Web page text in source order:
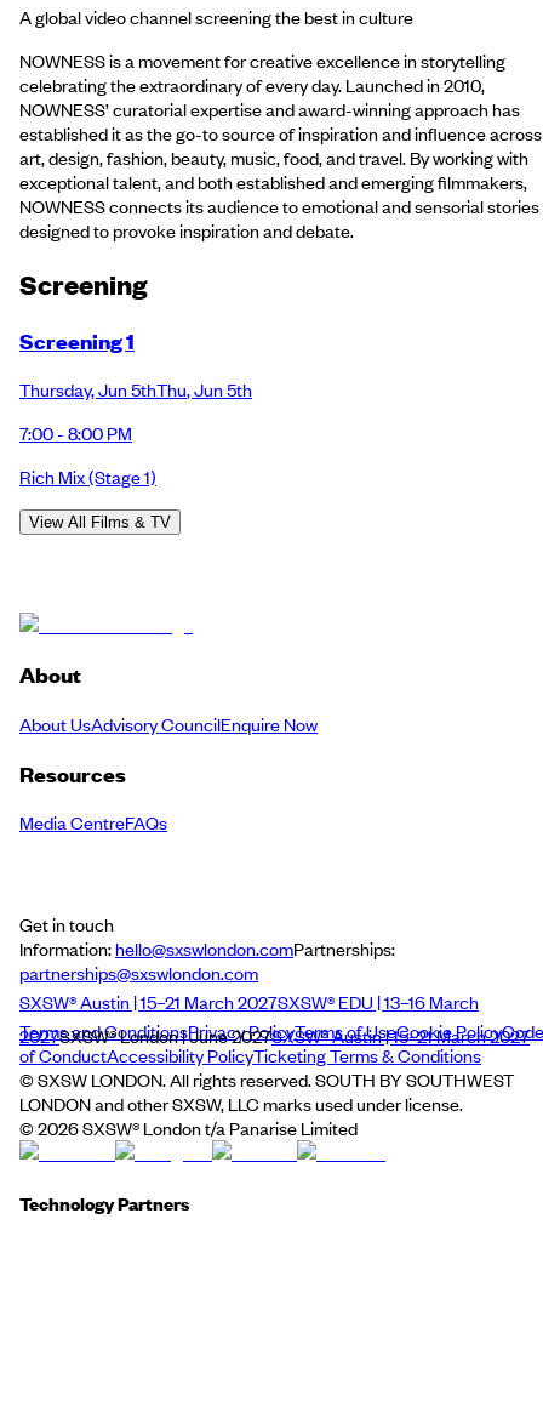
A global video channel screening the best in culture
NOWNESS is a movement for creative excellence in storytelling
celebrating the extraordinary of every day. Launched in 2010,
NOWNESS’ curatorial expertise and award-winning approach has
established it as the go-to source of inspiration and influence across
art, design, fashion, beauty, music, food, and travel. By working with
exceptional talent, and both established and emerging filmmakers,
NOWNESS connects its audience to emotional and sensorial stories
designed to provoke inspiration and debate.
Screening
Screening 1
Thursday,Jun 5thThu,Jun 5th
7:00 - 8:00 PM
Rich Mix(Stage 1)
View All Films & TV
About
About UsAdvisory CouncilEnquire Now
Resources
Media CentreFAQs
Get in touch
Information:hello@sxswlondon.comPartnerships:
partnerships@sxswlondon.com
SXSW® Austin | 15–21 March 2027SXSW® EDU | 13–16 March
2027SXSW® London | June 2027SXSW® Austin | 15–21 March 2027
Terms and ConditionsPrivacy PolicyTerms of UseCookie PolicyCode
of ConductAccessibility PolicyTicketing Terms & Conditions
© SXSW LONDON. All rights reserved. SOUTH BY SOUTHWEST
LONDON and other SXSW, LLC marks used under license.
© 2026SXSW® London t/a Panarise Limited
Technology Partners